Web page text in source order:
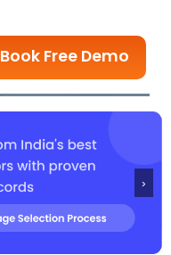
Book Free Demo
›